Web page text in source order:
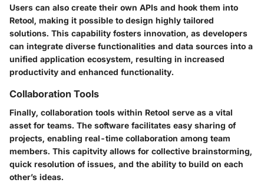
Users can also create their own APIs and hook them into
Retool, making it possible to design highly tailored
solutions. This capability fosters innovation, as developers
can integrate diverse functionalities and data sources into a
unified application ecosystem, resulting in increased
productivity and enhanced functionality.
Collaboration Tools
Finally, collaboration tools within Retool serve as a vital
asset for teams. The software facilitates easy sharing of
projects, enabling real-time collaboration among team
members. This capitvity allows for collective brainstorming,
quick resolution of issues, and the ability to build on each
other’s ideas.